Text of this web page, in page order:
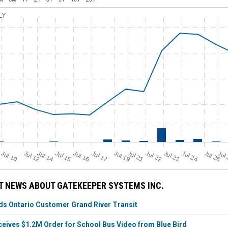
Jul 10 Jul 12Jul 14Jul 15Jul 16Jul 17 Jul 19Jul 21 Jul 22Jul 23Jul 24 Jul 26Jul
NEWS ABOUT GATEKEEPER SYSTEMS INC.
Ontario Customer Grand River Transit
$1.2M Order for School Bus Video from Blue Bird